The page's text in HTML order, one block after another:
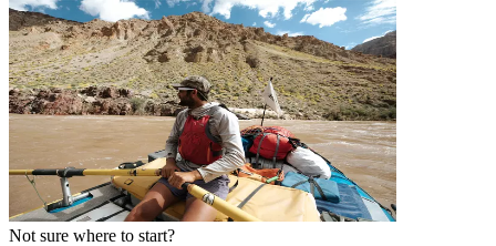
Not sure where to start?